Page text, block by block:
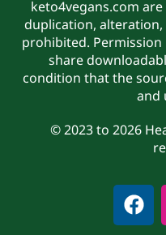
keto4vegans.com
duplication,
prohibited.
share
condition that the
and
© 2023 to 2026